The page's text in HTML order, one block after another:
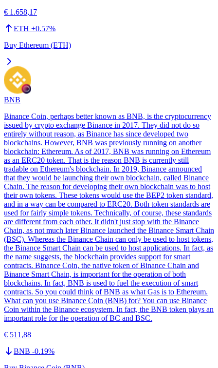
€ 1.658,17
ETH +0.57%
Buy Ethereum (ETH)
BNB
Binance Coin, perhaps better known as BNB, is the cryptocurrency
issued by crypto exchange Binance in 2017. They did not do so
entirely without reason, as Binance has since developed two
blockchains. However, BNB was previously running on another
blockchain: Ethereum. As of 2017, BNB was running on Ethereum
as an ERC20 token. That is the reason BNB is currently still
tradable on Ethereum's blockchain. In 2019, Binance announced
that they would be launching their own blockchain, called Binance
Chain. The reason for developing their own blockchain was to host
their own tokens. These tokens would use the BEP2 token standard,
and in a way can be compared to ERC20. Both token standards are
used for fairly simple tokens. Technically, of course, these standards
are different from each other. It didn't just stop with the Binance
Chain, as not much later Binance launched the Binance Smart Chain
(BSC). Whereas the Binance Chain can only be used to host tokens,
the Binance Smart Chain can be used to host applications. In fact, as
the name suggests, the blockchain provides support for smart
contracts. Binance Coin, the native token of Binance Chain and
Binance Smart Chain, is important for the operation of both
blockchains. In fact, BNB is used to fuel the execution of smart
contracts. So you could think of BNB as what Gas is to Ethereum.
What can you use Binance Coin (BNB) for? You can use Binance
Coin within the Binance ecosystem. In fact, the BNB token plays an
important role for the operation of BC and BSC.
€ 511,88
BNB -0.19%